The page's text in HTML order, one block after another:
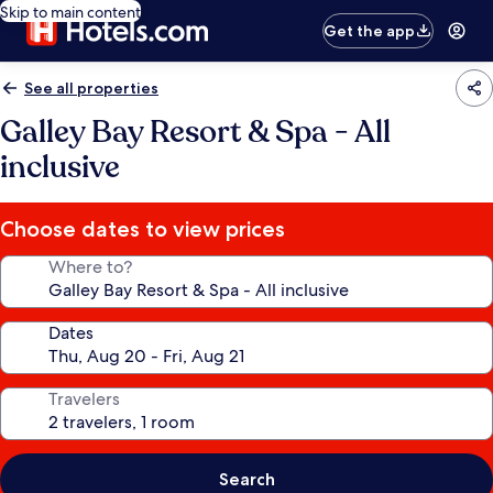
Skip to main content
Get the app
See all properties
Galley Bay Resort & Spa - All
inclusive
Choose dates to view prices
Where to?
Dates
Travelers
Search